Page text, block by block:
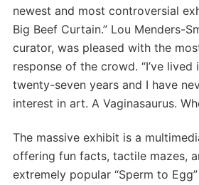
newest and most controversial
Big Beef Curtain.” Lou Menders-
curator, was pleased with the
response of the crowd. “I’ve lived
twenty-seven years and I have
interest in art. A Vaginasaurus.
The massive exhibit is a
offering fun facts, tactile mazes,
extremely popular “Sperm to